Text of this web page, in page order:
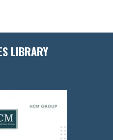
LIBRARY